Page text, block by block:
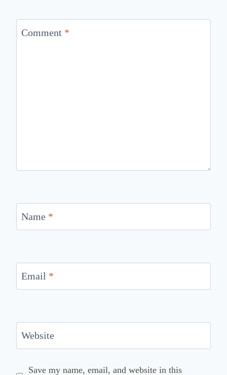
Comment *
Name *
Email *
Website
Save my name, email, and website in this